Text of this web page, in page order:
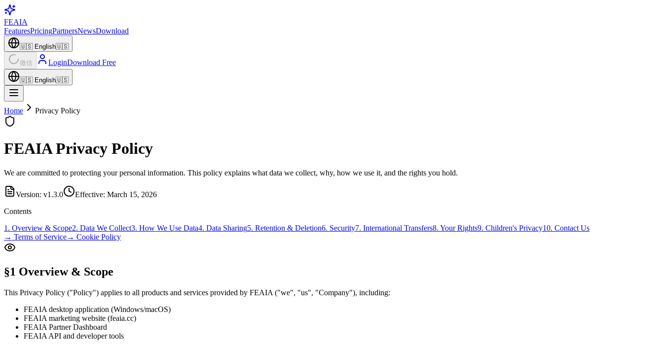
FEAIA
FeaturesPricingPartnersNewsDownload
🇺🇸 English🇺🇸
微信 LoginDownload Free
🇺🇸 English🇺🇸
Home Privacy Policy
FEAIA Privacy Policy
We are committed to protecting your personal information. This policy explains what data we collect, why, how we use it, and the rights you hold.
Version: v1.3.0
Effective: March 15, 2026
Contents
1. Overview & Scope2. Data We Collect3. How We Use Data4. Data Sharing5. Retention & Deletion6. Security7. International Transfers8. Your Rights9. Children's Privacy10. Contact Us
→ Terms of Service→ Cookie Policy
§1 Overview & Scope
This Privacy Policy ("Policy") applies to all products and services provided by FEAIA ("we", "us", "Company"), including:
FEAIA desktop application (Windows/macOS)
FEAIA marketing website (feaia.cc)
FEAIA Partner Dashboard
FEAIA API and developer tools